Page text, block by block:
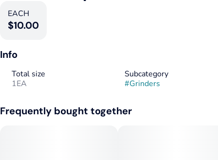
EACH
$10.00
Info
Total size
1EA
Subcategory
#Grinders
Frequently bought together